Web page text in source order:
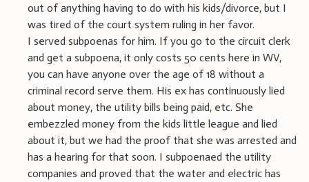
out of anything having to do with his kids/divorce, but I
was tired of the court system ruling in her favor.
I served subpoenas for him. If you go to the circuit clerk
and get a subpoena, it only costs 50 cents here in WV,
you can have anyone over the age of 18 without a
criminal record serve them. His ex has continuously lied
about money, the utility bills being paid, etc. She
embezzled money from the kids little league and lied
about it, but we had the proof that she was arrested and
has a hearing for that soon. I subpoenaed the utility
companies and proved that the water and electric has